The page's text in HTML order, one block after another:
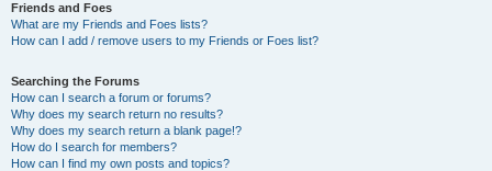
Friends and Foes
What are my Friends and Foes lists?
How can I add / remove users to my Friends or Foes list?
Searching the Forums
How can I search a forum or forums?
Why does my search return no results?
Why does my search return a blank page!?
How do I search for members?
How can I find my own posts and topics?